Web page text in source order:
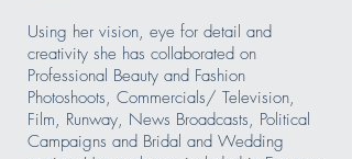
Using her vision, eye for detail and
creativity she has collaborated on
Professional Beauty and Fashion
Photoshoots, Commercials/ Television,
Film, Runway, News Broadcasts, Political
Campaigns and Bridal and Wedding